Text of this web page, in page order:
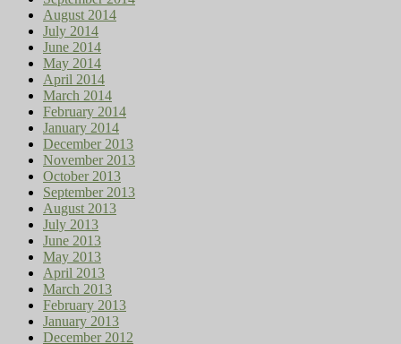
August 2014
July 2014
June 2014
May 2014
April 2014
March 2014
February 2014
January 2014
December 2013
November 2013
October 2013
September 2013
August 2013
July 2013
June 2013
May 2013
April 2013
March 2013
February 2013
January 2013
December 2012